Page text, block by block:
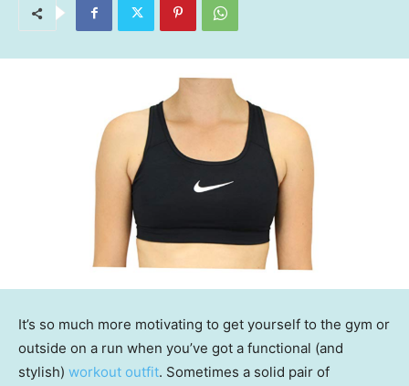
It’s so much more motivating to get yourself to the gym or
outside on a run when you’ve got a functional (and
stylish) workout outfit. Sometimes a solid pair of